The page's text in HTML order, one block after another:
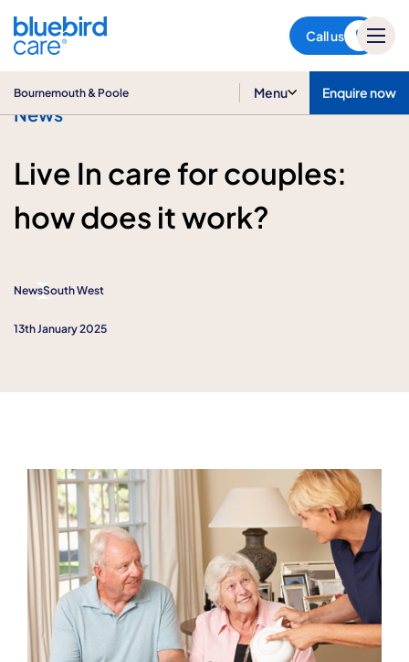
Call us
Bournemouth & Poole Menu Enquire now
News
Live In care for couples:
how does it work?
NewsSouth West
13th January 2025